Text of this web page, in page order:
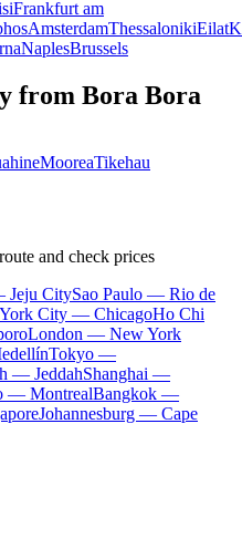
Frankfurt am
AmsterdamThessalonikiEilat
NaplesBrussels
from Bora Bora
MooreaTikehau
and check prices
Jeju CitySao Paulo — Rio de
City — ChicagoHo Chi
London — New York
Tokyo —
— JeddahShanghai —
— MontrealBangkok —
Johannesburg — Cape